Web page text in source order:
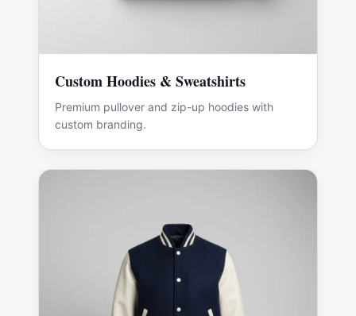
Custom Hoodies & Sweatshirts
Premium pullover and zip-up hoodies with
custom branding.